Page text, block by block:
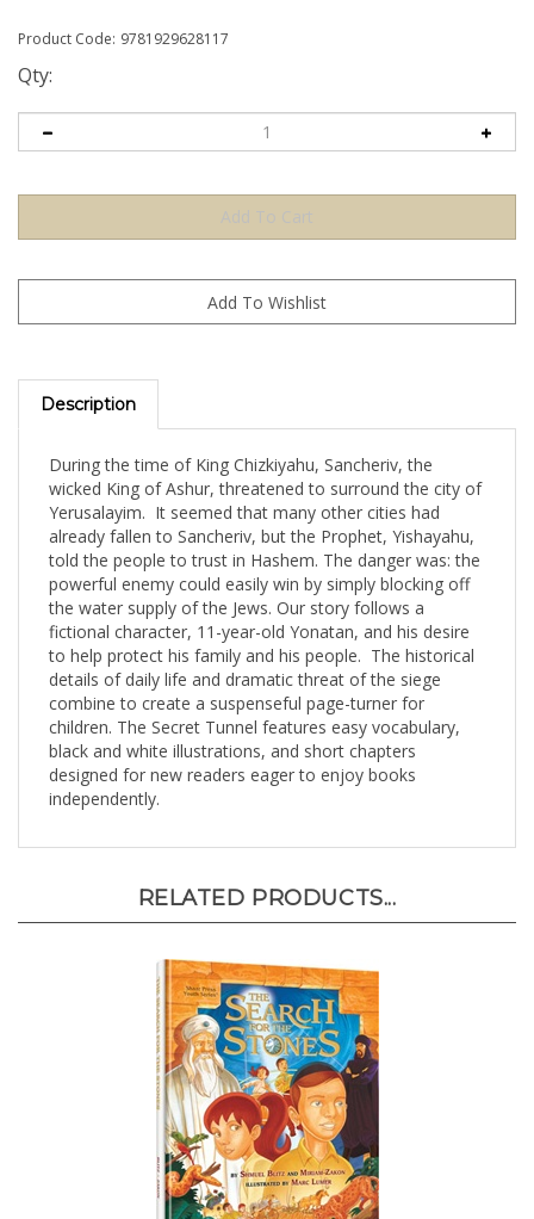
Product Code: 9781929628117
Qty:
Description
wicked King of Ashur, threatened to surround the city of
Yerusalayim. It seemed that many other cities had
already fallen to Sancheriv, but the Prophet, Yishayahu,
told the people to trust in Hashem. The danger was: the
powerful enemy could easily win by simply blocking off
the water supply of the Jews. Our story follows a
fictional character, 11-year-old Yonatan, and his desire
to help protect his family and his people. The historical
details of daily life and dramatic threat of the siege
combine to create a suspenseful page-turner for
children. The Secret Tunnel features easy vocabulary,
black and white illustrations, and short chapters
designed for new readers eager to enjoy books
independently.